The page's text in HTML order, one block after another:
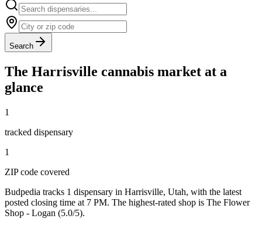
Search
The Harrisville cannabis market at a
glance
1
tracked dispensary
1
ZIP code covered
Budpedia tracks 1 dispensary in Harrisville, Utah, with the latest
posted closing time at 7 PM. The highest-rated shop is The Flower
Shop - Logan (5.0/5).